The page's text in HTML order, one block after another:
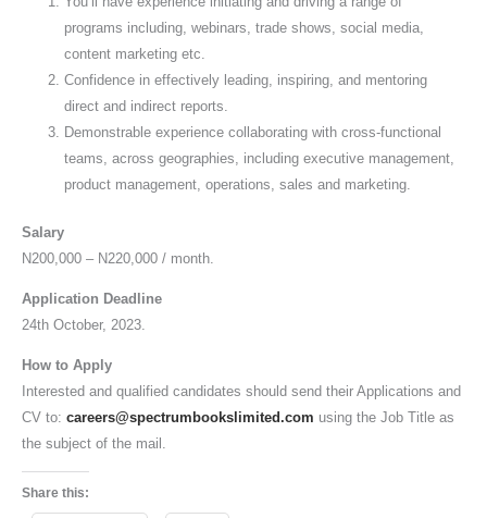
programs including, webinars, trade shows, social media,
content marketing etc.
Confidence in effectively leading, inspiring, and mentoring
direct and indirect reports.
Demonstrable experience collaborating with cross-functional
teams, across geographies, including executive management,
product management, operations, sales and marketing.
Salary
N200,000 – N220,000 / month.
Application Deadline
24th October, 2023.
How to Apply
Interested and qualified candidates should send their Applications and
CV to:careers@spectrumbookslimited.com using the Job Title as
the subject of the mail.
Share this: